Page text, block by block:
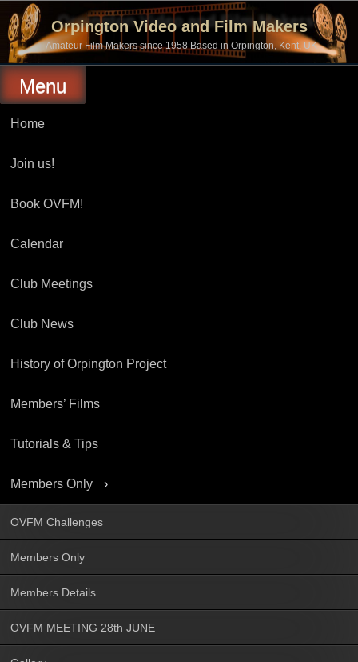
content
Orpington Video and Film Makers
Amateur Film Makers since 1958 Based in Orpington, Kent, UK
Menu
Home
Join us!
Book OVFM!
Calendar
Club Meetings
Club News
History of Orpington Project
Members’ Films
Tutorials & Tips
Members Only
OVFM Challenges
Members Only
Members Details
OVFM MEETING 28th JUNE